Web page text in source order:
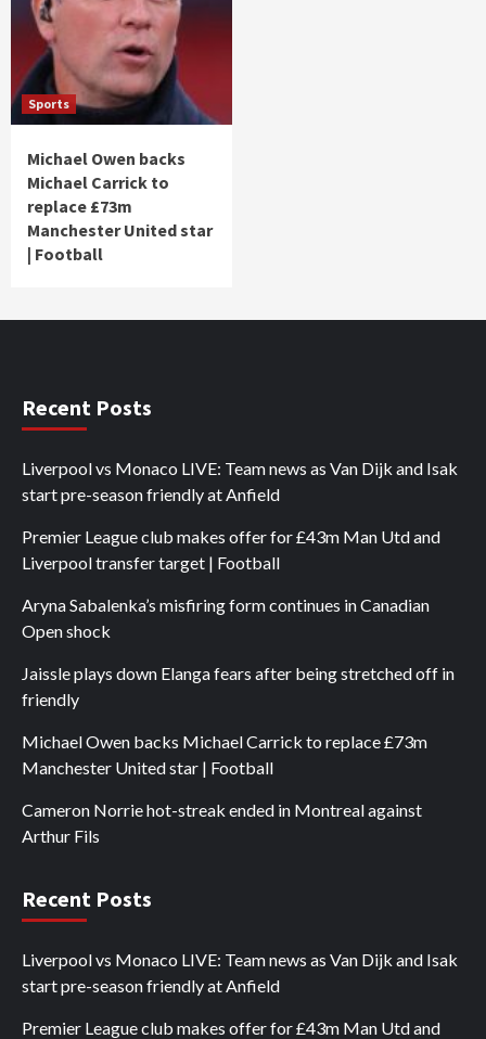
Sports
Michael Owen backs
Michael Carrick to
replace £73m
Manchester United star
| Football
Recent Posts
Liverpool vs Monaco LIVE: Team news as Van Dijk and Isak
start pre-season friendly at Anfield
Premier League club makes offer for £43m Man Utd and
Liverpool transfer target | Football
Aryna Sabalenka’s misfiring form continues in Canadian
Open shock
Jaissle plays down Elanga fears after being stretched off in
friendly
Michael Owen backs Michael Carrick to replace £73m
Manchester United star | Football
Cameron Norrie hot-streak ended in Montreal against
Arthur Fils
Recent Posts
Liverpool vs Monaco LIVE: Team news as Van Dijk and Isak
start pre-season friendly at Anfield
Premier League club makes offer for £43m Man Utd and